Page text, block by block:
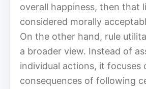
overall happiness, then that
considered morally
On the other hand, rule
a broader view. Instead of
individual actions, it focuses
consequences of following